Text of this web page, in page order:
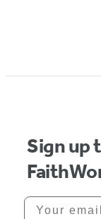
Sign up
Your email